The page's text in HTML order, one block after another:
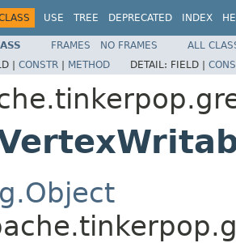
USE TREE DEPRECATED INDEX
FRAMES NO FRAMES
ALL
| CONSTR | METHOD DETAIL: FIELD |